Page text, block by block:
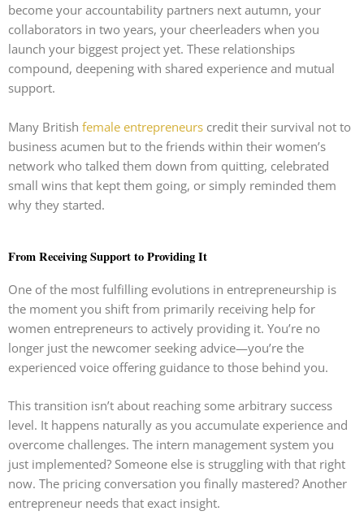
become your accountability partners next autumn, your
collaborators in two years, your cheerleaders when you
launch your biggest project yet. These relationships
compound, deepening with shared experience and mutual
support.
Many British female entrepreneurs credit their survival not to
business acumen but to the friends within their women’s
network who talked them down from quitting, celebrated
small wins that kept them going, or simply reminded them
why they started.
From Receiving Support to Providing It
One of the most fulfilling evolutions in entrepreneurship is
the moment you shift from primarily receiving help for
women entrepreneurs to actively providing it. You’re no
longer just the newcomer seeking advice—you’re the
experienced voice offering guidance to those behind you.
This transition isn’t about reaching some arbitrary success
level. It happens naturally as you accumulate experience and
overcome challenges. The intern management system you
just implemented? Someone else is struggling with that right
now. The pricing conversation you finally mastered? Another
entrepreneur needs that exact insight.